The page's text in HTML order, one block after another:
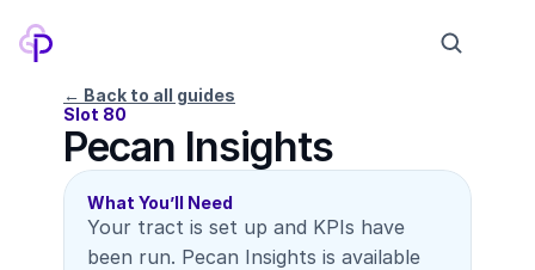
Products
Pricing
Company
← Back to all guides
Slot 80
Pecan Insights
What You’ll Need
Your tract is set up and KPIs have
been run. Pecan Insights is available